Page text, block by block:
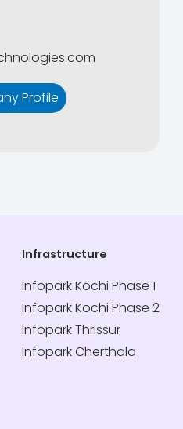
Profile
Infrastructure
Infopark Kochi Phase 1
Infopark Kochi Phase 2
Infopark Thrissur
Infopark Cherthala